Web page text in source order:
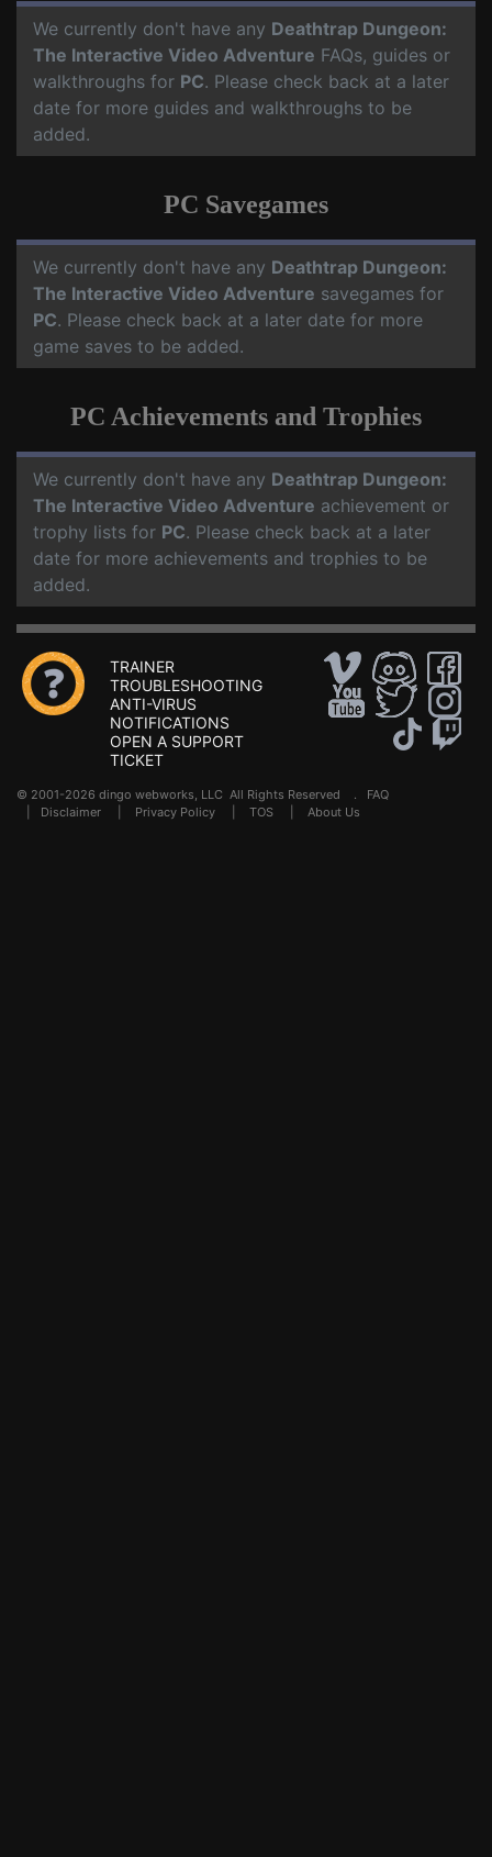
We currently don't have any Deathtrap Dungeon:
The Interactive Video Adventure FAQs, guides or
walkthroughs for PC. Please check back at a later
date for more guides and walkthroughs to be
added.
PC Savegames
We currently don't have any Deathtrap Dungeon:
The Interactive Video Adventure savegames for
PC. Please check back at a later date for more
game saves to be added.
PC Achievements and Trophies
We currently don't have any Deathtrap Dungeon:
The Interactive Video Adventure achievement or
trophy lists for PC. Please check back at a later
date for more achievements and trophies to be
added.
TRAINER
TROUBLESHOOTING
ANTI-VIRUS
NOTIFICATIONS
OPEN A SUPPORT
TICKET
© 2001-2026 dingo webworks, LLC All Rights Reserved . FAQ
Disclaimer Privacy Policy TOS About Us